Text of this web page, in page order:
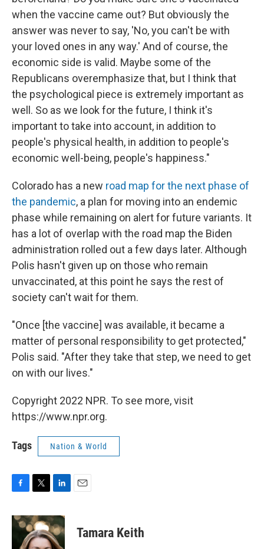
when the vaccine came out? But obviously the
answer was never to say, 'No, you can't be with
your loved ones in any way.' And of course, the
economic side is valid. Maybe some of the
Republicans overemphasize that, but I think that
the psychological piece is extremely important as
well. So as we look for the future, I think it's
important to take into account, in addition to
people's physical health, in addition to people's
economic well-being, people's happiness."
Colorado has a new road map for the next phase of
the pandemic, a plan for moving into an endemic
phase while remaining on alert for future variants. It
has a lot of overlap with the road map the Biden
administration rolled out a few days later. Although
Polis hasn't given up on those who remain
unvaccinated, at this point he says the rest of
society can't wait for them.
"Once [the vaccine] was available, it became a
matter of personal responsibility to get protected,"
Polis said. "After they take that step, we need to get
on with our lives."
Copyright 2022 NPR. To see more, visit
https://www.npr.org.
Tags Nation & World
c
e
i
t
t
n
k
e
Tamara Keith